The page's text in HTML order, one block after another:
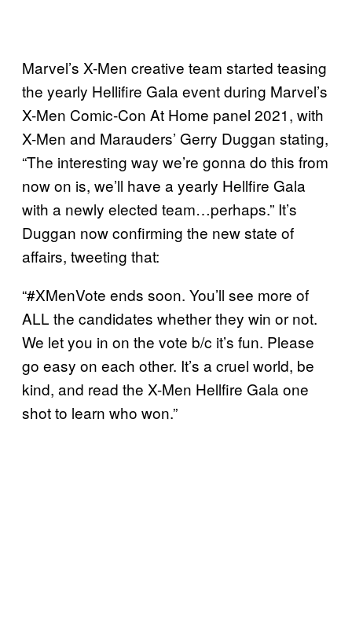
Marvel’s X-Men creative team started teasing
the yearly Hellifire Gala event during Marvel’s
X-Men Comic-Con At Home panel 2021, with
X-Men and Marauders’ Gerry Duggan stating,
“The interesting way we’re gonna do this from
now on is, we’ll have a yearly Hellfire Gala
with a newly elected team…perhaps.” It’s
Duggan now confirming the new state of
affairs, tweeting that:
“#XMenVote ends soon. You’ll see more of
ALL the candidates whether they win or not.
We let you in on the vote b/c it’s fun. Please
go easy on each other. It’s a cruel world, be
kind, and read the X-Men Hellfire Gala one
shot to learn who won.”